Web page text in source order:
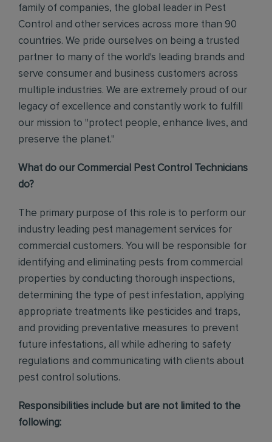
family of companies, the global leader in Pest
Control and other services across more than 90
countries. We pride ourselves on being a trusted
partner to many of the world's leading brands and
serve consumer and business customers across
multiple industries. We are extremely proud of our
legacy of excellence and constantly work to fulfill
our mission to "protect people, enhance lives, and
preserve the planet."
What do our Commercial Pest Control Technicians
do?
The primary purpose of this role is to perform our
industry leading pest management services for
commercial customers. You will be responsible for
identifying and eliminating pests from commercial
properties by conducting thorough inspections,
determining the type of pest infestation, applying
appropriate treatments like pesticides and traps,
and providing preventative measures to prevent
future infestations, all while adhering to safety
regulations and communicating with clients about
pest control solutions.
Responsibilities include but are not limited to the
following: